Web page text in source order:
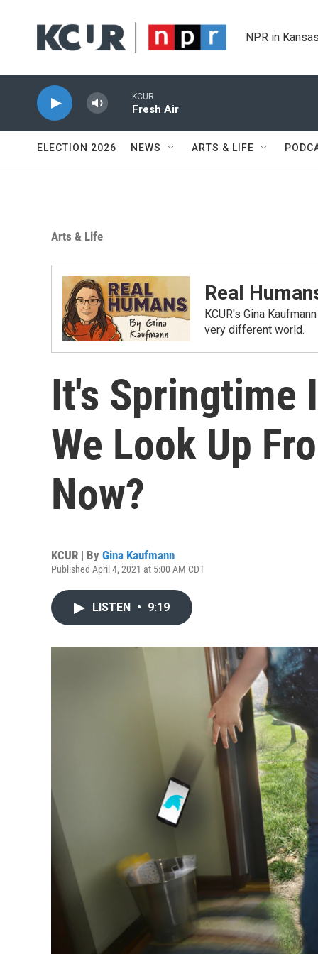
NPR in
KCUR
Fresh Air
ELECTION 2026 NEWS ARTS & LIFE
Arts & Life
Real
KCUR's Gina
very different world.
It's Springtime
We Look Up
Now?
KCUR | By Gina Kaufmann
Published April 4, 2021 at 5:00 AM CDT
LISTEN • 9:19